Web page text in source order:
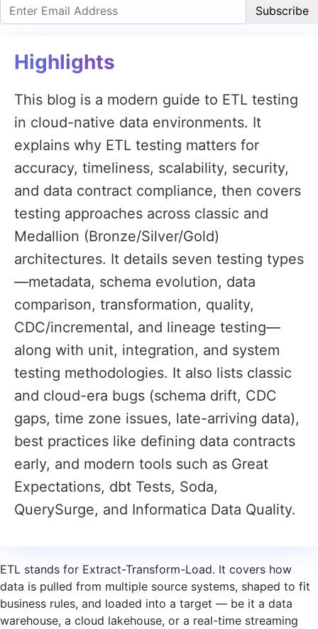
Subscribe
Highlights
This blog is a modern guide to ETL testing
in cloud-native data environments. It
explains why ETL testing matters for
accuracy, timeliness, scalability, security,
and data contract compliance, then covers
testing approaches across classic and
Medallion (Bronze/Silver/Gold)
architectures. It details seven testing types
—metadata, schema evolution, data
comparison, transformation, quality,
CDC/incremental, and lineage testing—
along with unit, integration, and system
testing methodologies. It also lists classic
and cloud-era bugs (schema drift, CDC
gaps, time zone issues, late-arriving data),
best practices like defining data contracts
early, and modern tools such as Great
Expectations, dbt Tests, Soda,
QuerySurge, and Informatica Data Quality.
ETL stands for Extract-Transform-Load. It covers how
data is pulled from multiple source systems, shaped to fit
business rules, and loaded into a target — be it a data
warehouse, a cloud lakehouse, or a real-time streaming